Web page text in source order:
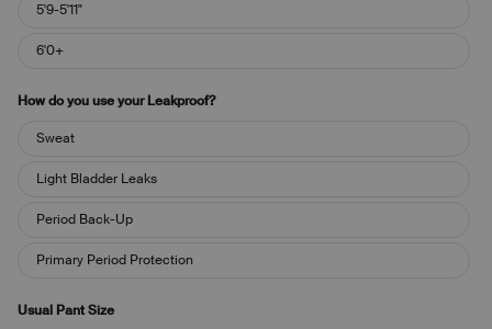
5'9-5'11"
6'0+
How do you use your Leakproof?
How
you
your
Sweat
Light Bladder Leaks
Period Back-Up
Primary Period Protection
Usual Pant Size